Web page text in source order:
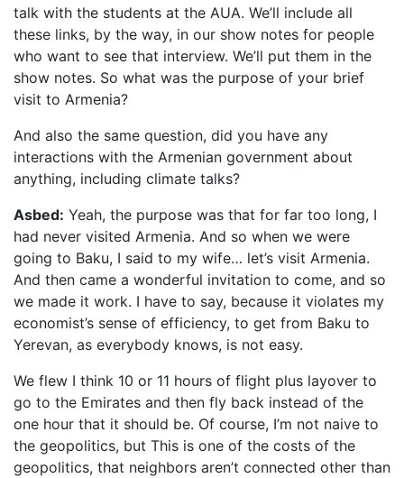
talk with the students at the AUA. We’ll include all
these links, by the way, in our show notes for people
who want to see that interview. We’ll put them in the
show notes. So what was the purpose of your brief
visit to Armenia?
And also the same question, did you have any
interactions with the Armenian government about
anything, including climate talks?
Asbed: Yeah, the purpose was that for far too long, I
had never visited Armenia. And so when we were
going to Baku, I said to my wife… let’s visit Armenia.
And then came a wonderful invitation to come, and so
we made it work. I have to say, because it violates my
economist’s sense of efficiency, to get from Baku to
Yerevan, as everybody knows, is not easy.
We flew I think 10 or 11 hours of flight plus layover to
go to the Emirates and then fly back instead of the
one hour that it should be. Of course, I’m not naive to
the geopolitics, but This is one of the costs of the
geopolitics, that neighbors aren’t connected other than